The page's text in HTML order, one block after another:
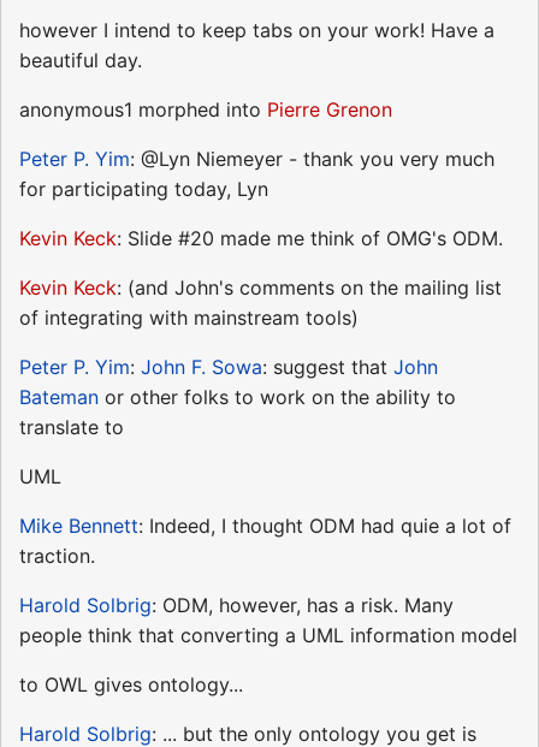
however I intend to keep tabs on your work! Have a
beautiful day.
anonymous1 morphed into Pierre Grenon
Peter P. Yim: @Lyn Niemeyer - thank you very much
for participating today, Lyn
Kevin Keck: Slide #20 made me think of OMG's ODM.
Kevin Keck: (and John's comments on the mailing list
of integrating with mainstream tools)
Peter P. Yim: John F. Sowa: suggest that John
Bateman or other folks to work on the ability to
translate to
UML
Mike Bennett: Indeed, I thought ODM had quie a lot of
traction.
Harold Solbrig: ODM, however, has a risk. Many
people think that converting a UML information model
to OWL gives ontology...
Harold Solbrig: ... but the only ontology you get is